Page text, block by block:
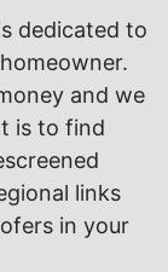
dedicated to
and we
is to find
links
in your